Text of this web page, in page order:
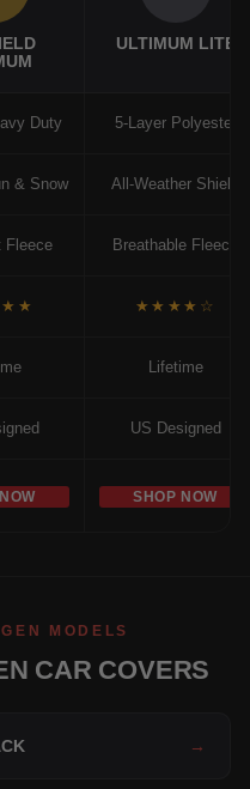
ULTIMUM LITE
Duty 5-Layer Polyester
& Snow All-Weather Shield
Fleece Breathable Fleece
★★★★☆
Lifetime
US Designed
SHOP NOW
MODELS
CAR COVERS
→